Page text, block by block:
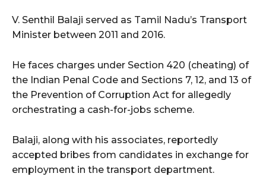
V. Senthil Balaji served as Tamil Nadu’s Transport
Minister between 2011 and 2016.
He faces charges under Section 420 (cheating) of
the Indian Penal Code and Sections 7, 12, and 13 of
the Prevention of Corruption Act for allegedly
orchestrating a cash-for-jobs scheme.
Balaji, along with his associates, reportedly
accepted bribes from candidates in exchange for
employment in the transport department.